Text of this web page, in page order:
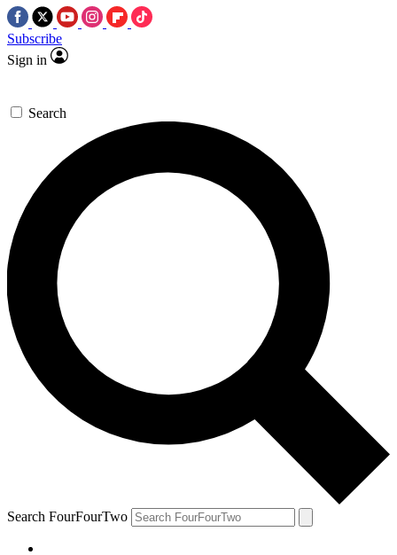
Subscribe
Sign in
Search
Search FourFourTwo